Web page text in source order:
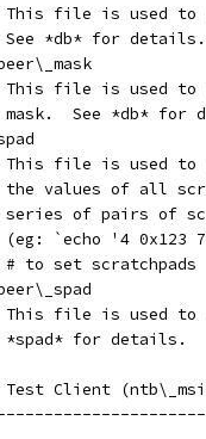
This file is used
	See *db* for details.
This file is used
mask.  See *db* for
This file is used
the values of all
series of pairs of
(eg: `echo '4 0x123
# to set
This file is used
	*spad* for details.
Test Client